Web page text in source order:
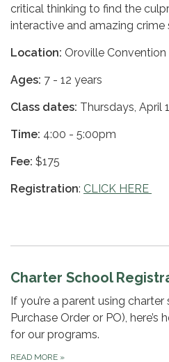
critical thinking to find the
interactive and amazing crime
Location: Oroville
Ages: 7 - 12 years
Class dates: Thursdays, April
Time: 4:00 - 5:00pm
Fee: $175
Registration: CLICK HERE
Charter School
If you’re a parent using
Purchase Order or PO),
for our programs.
READ MORE »